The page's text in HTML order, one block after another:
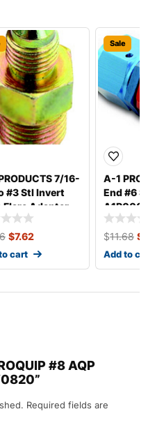
7/16-
#3 Stl Invert
Flare Adapter
$7.62
cart
Sale
A-1
End #6
$11.68 $
Add to
#8 AQP
Required fields are